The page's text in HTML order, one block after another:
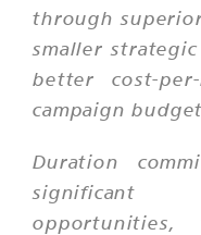
through
smaller
better cost-
campaign
Duration
significant